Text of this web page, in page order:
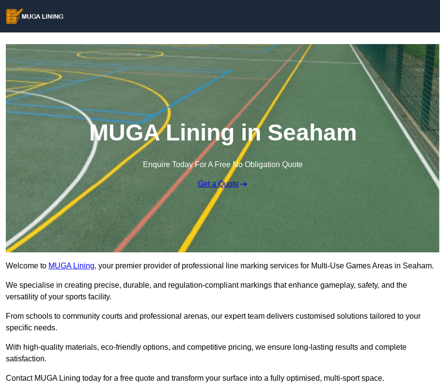
MUGA Lining in Seaham
Enquire Today For A Free No Obligation Quote
Get a Quote
Welcome to MUGA Lining, your premier provider of professional line marking services for Multi-Use Games Areas in Seaham.
We specialise in creating precise, durable, and regulation-compliant markings that enhance gameplay, safety, and the
versatility of your sports facility.
From schools to community courts and professional arenas, our expert team delivers customised solutions tailored to your
specific needs.
With high-quality materials, eco-friendly options, and competitive pricing, we ensure long-lasting results and complete
satisfaction.
Contact MUGA Lining today for a free quote and transform your surface into a fully optimised, multi-sport space.